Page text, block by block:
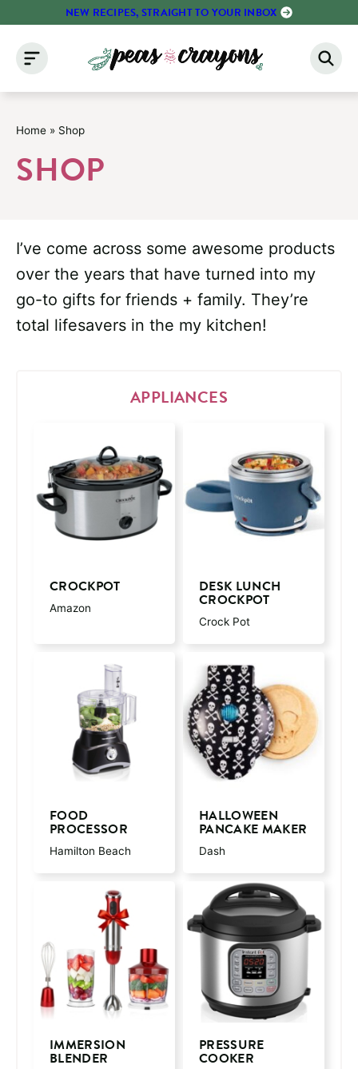
content
NEW RECIPES, STRAIGHT TO YOUR INBOX
Home » Shop
SHOP
I’ve come across some awesome products
over the years that have turned into my
go-to gifts for friends + family. They’re
total lifesavers in the my kitchen!
APPLIANCES
CROCKPOT
Amazon
DESK LUNCH
CROCKPOT
Crock Pot
FOOD
PROCESSOR
Hamilton Beach
HALLOWEEN
PANCAKE MAKER
Dash
IMMERSION
BLENDER
PRESSURE
COOKER